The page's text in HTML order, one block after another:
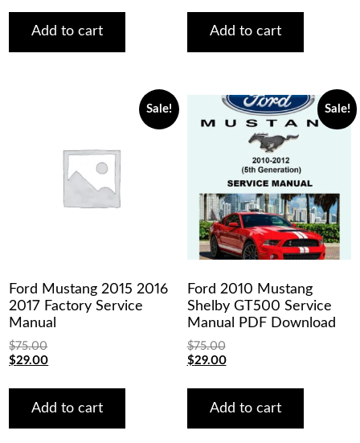
was:
$75.00.
is:
$29.00.
Add to cart
was:
$75.00.
is:
$29.00.
Add to cart
Sale!
Ford Mustang 2015 2016
2017 Factory Service
Manual
$75.00
Original
was:
$75.00.
$29.00Current
is:
$29.00.
Add to cart
Sale!
Ford 2010 Mustang
Shelby GT500 Service
Manual PDF Download
$75.00
Original
was:
$75.00.
$29.00Current
is:
$29.00.
Add to cart